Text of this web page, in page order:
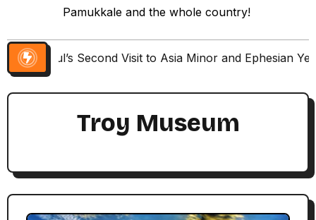
Pamukkale and the whole country!
Paul’s Second Visit to Asia Minor and Ephesian
Troy Museum